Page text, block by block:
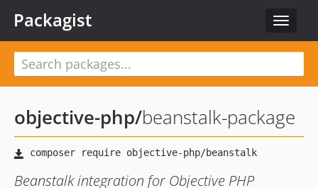
Toggle
Packagist
objective-php/beanstalk-package
Beanstalk integration for Objective PHP